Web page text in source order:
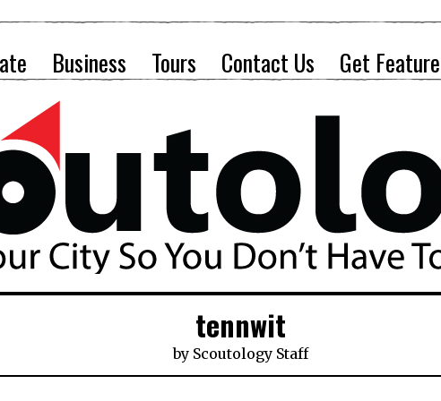
Business Tours Contact Us Get
tennwit
by Scoutology Staff